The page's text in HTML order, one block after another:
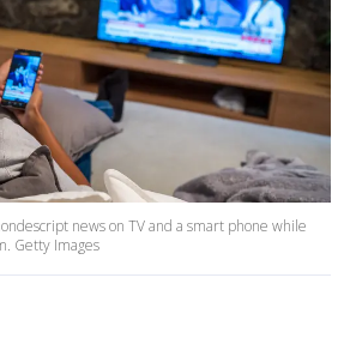
news on TV and a smart phone while
Getty Images